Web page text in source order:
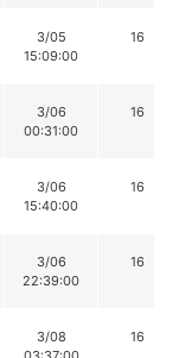
3/05
15:09:00
16
3/06
00:31:00
16
3/06
15:40:00
16
3/06
22:39:00
16
3/08
16